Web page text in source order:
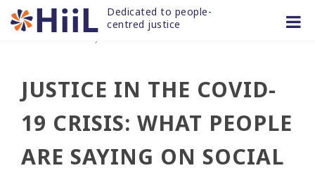
Skip
to
Dedicated to people-
centred justice
30 NOV 2020/
JUSTICE IN THE COVID-
19 CRISIS: WHAT PEOPLE
ARE SAYING ON SOCIAL